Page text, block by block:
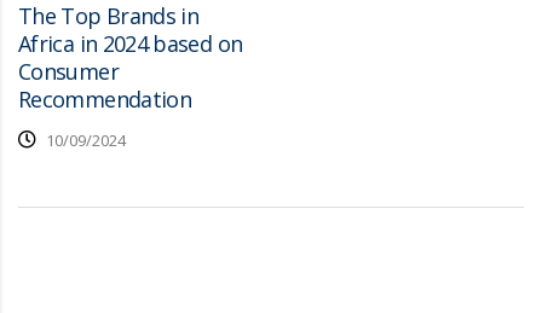
The Top Brands in
Africa in 2024 based on
Consumer
Recommendation
10/09/2024